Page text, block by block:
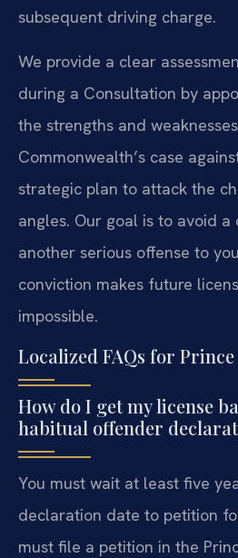
subsequent driving charge.
We provide a clear
during a Consultation by
the strengths and
Commonwealth’s case
strategic plan to attack the
angles. Our goal is to avoid
another serious offense to
conviction makes future
impossible.
Localized FAQs for
How do I get my license
habitual offender
You must wait at least five
declaration date to petition
must file a petition in the